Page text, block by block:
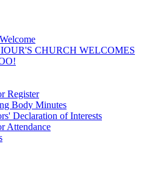
CHURCH WELCOMES
Register
Body Minutes
Declaration of Interests
Attendance